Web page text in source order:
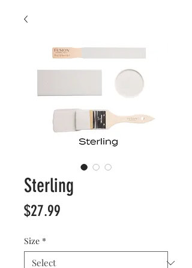
Sterling
$27.99
Size *